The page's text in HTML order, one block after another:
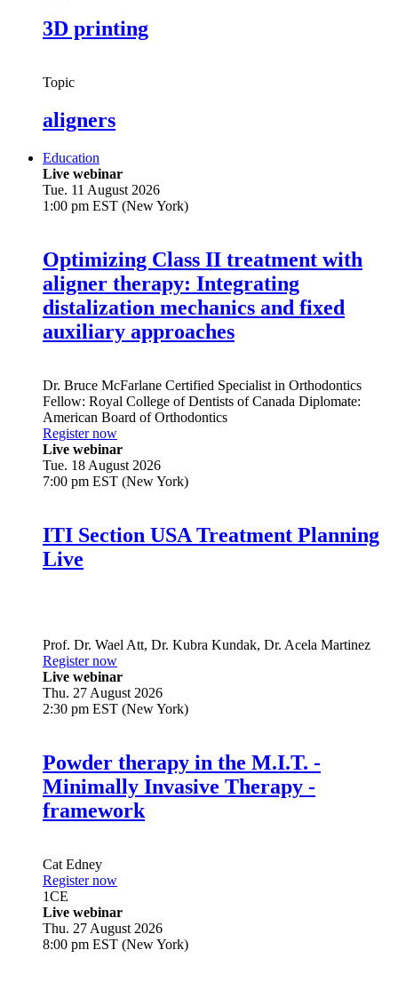
3D printing
Topic
aligners
Education
Live webinar
Tue. 11 August 2026
1:00 pm EST (New York)
Optimizing Class II treatment with
aligner therapy: Integrating
distalization mechanics and fixed
auxiliary approaches
Dr. Bruce McFarlane Certified Specialist in Orthodontics
Fellow: Royal College of Dentists of Canada Diplomate:
American Board of Orthodontics
Register now
Live webinar
Tue. 18 August 2026
7:00 pm EST (New York)
ITI Section USA Treatment Planning
Live
Prof. Dr. Wael Att, Dr. Kubra Kundak, Dr. Acela Martinez
Register now
Live webinar
Thu. 27 August 2026
2:30 pm EST (New York)
Powder therapy in the M.I.T. -
Minimally Invasive Therapy -
framework
Cat Edney
Register now
1CE
Live webinar
Thu. 27 August 2026
8:00 pm EST (New York)